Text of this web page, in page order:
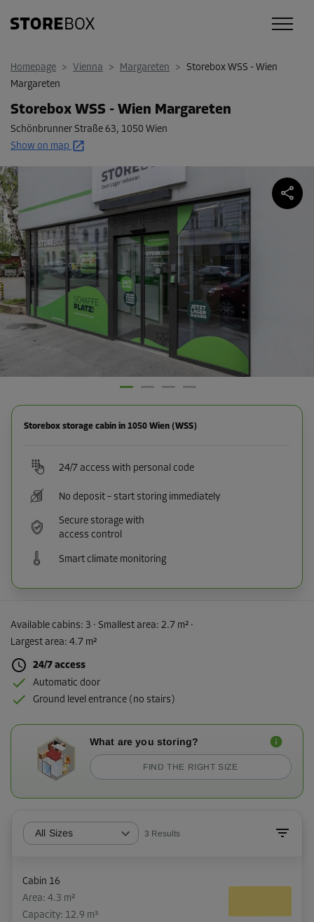
Homepage > Vienna > Margareten > Storebox WSS - Wien
Margareten
Storebox WSS - Wien Margareten
Schönbrunner Straße 63, 1050 Wien
Show on map
Storebox storage cabin in 1050 Wien (WSS)
24/7 access with personal code
No deposit – start storing immediately
Secure storage with
access control
Smart climate monitoring
Available cabins: 3 · Smallest area: 2.7 m² ·
Largest area: 4.7 m²
24/7 access
Automatic door
Ground level entrance (no stairs)
What are you storing?
FIND THE RIGHT SIZE
All Sizes 3 Results
Cabin 16
Area: 4.3 m²
Capacity: 12.9 m³